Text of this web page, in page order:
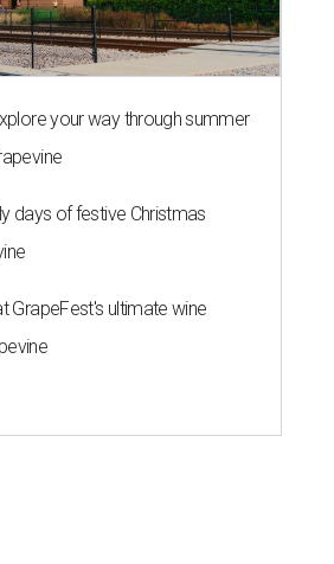
your way through summer
days of festive Christmas
GrapeFest's ultimate wine